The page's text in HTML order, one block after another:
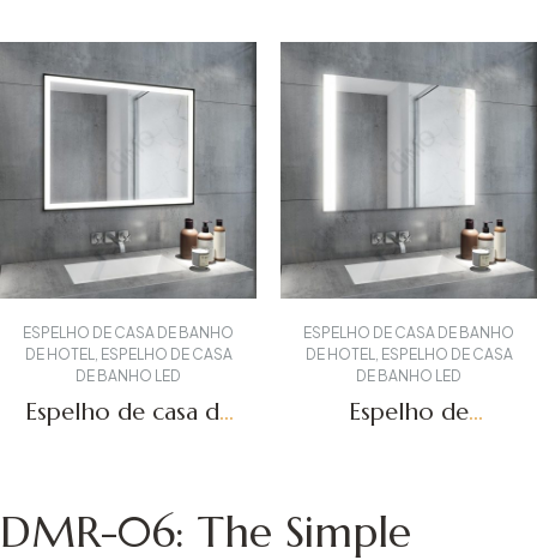
ESPELHO DE CASA DE BANHO
DE HOTEL, ESPELHO DE CASA
DE BANHO LED
Espelho de casa de
ESPELHO DE CASA DE BANHO
DE HOTEL, ESPELHO DE CASA
DE BANHO LED
Espelho de
DMR-06: The Simple